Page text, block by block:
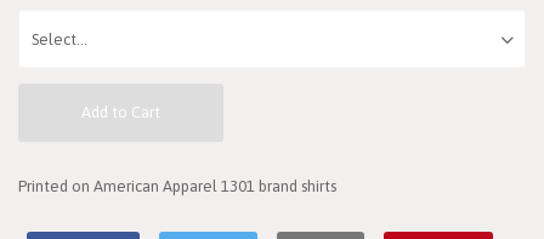
Add to Cart
Printed on American Apparel 1301 brand shirts